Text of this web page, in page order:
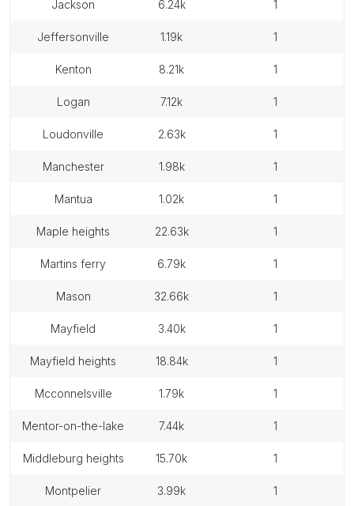
jackson 6.24k 1
jeffersonville 1.19k 1
kenton 8.21k 1
logan 7.12k 1
loudonville 2.63k 1
manchester 1.98k 1
mantua 1.02k 1
maple heights 22.63k 1
martins ferry 6.79k 1
mason 32.66k 1
mayfield 3.40k 1
mayfield heights 18.84k 1
mcconnelsville 1.79k 1
mentor-on-the-lake 7.44k 1
middleburg heights 15.70k 1
montpelier 3.99k 1